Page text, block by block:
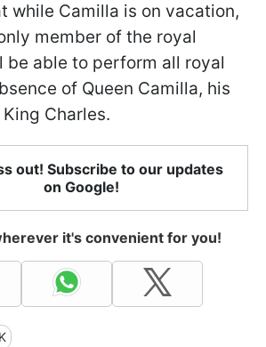
while Camilla is on vacation,
member of the royal
be able to perform all royal
of Queen Camilla, his
Charles.
out! Subscribe to our updates
on Google!
it's convenient for you!